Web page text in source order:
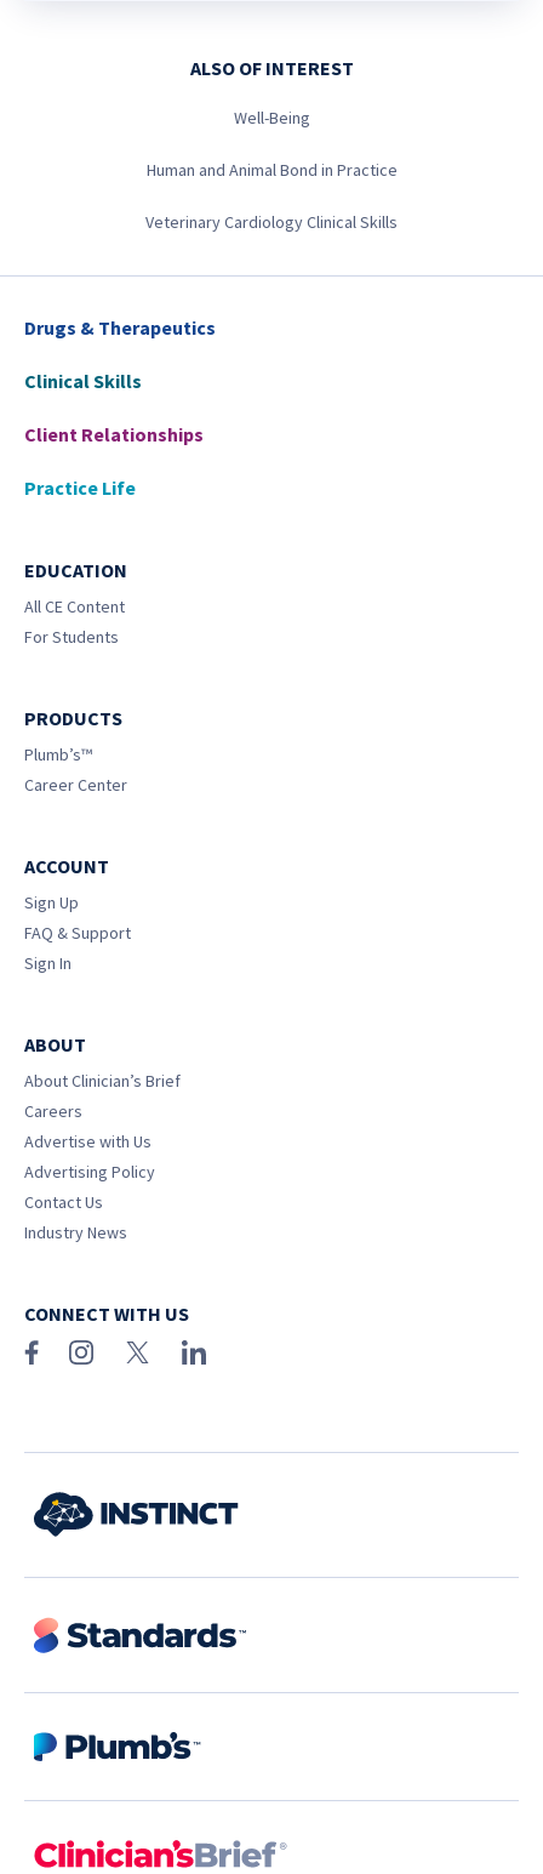
ALSO OF INTEREST
Well-Being
Human and Animal Bond in Practice
Veterinary Cardiology Clinical Skills
Drugs & Therapeutics
Clinical Skills
Client Relationships
Practice Life
EDUCATION
All CE Content
For Students
PRODUCTS
Plumb’s™
Career Center
ACCOUNT
Sign Up
FAQ & Support
Sign In
ABOUT
About Clinician’s Brief
Careers
Advertise with Us
Advertising Policy
Contact Us
Industry News
CONNECT WITH US